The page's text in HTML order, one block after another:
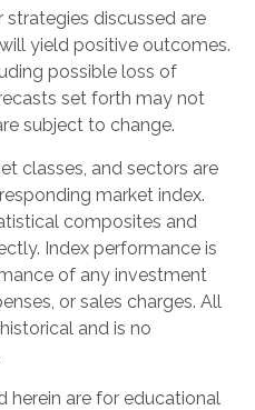
strategies discussed are
yield positive outcomes.
possible loss of
set forth may not
subject to change.
classes, and sectors are
market index.
composites and
Index performance is
of any investment
or sales charges. All
and is no
herein are for educational